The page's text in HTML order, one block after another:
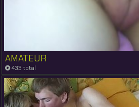
AMATEUR
433 total